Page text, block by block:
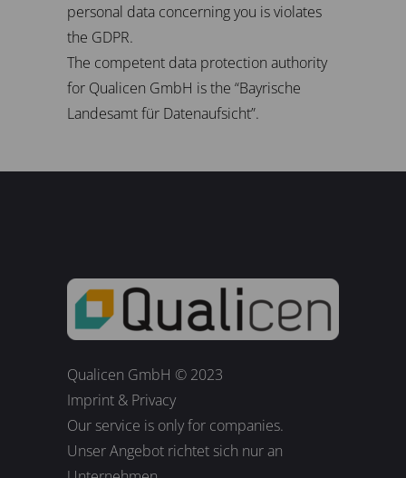
personal data concerning you is violates
the GDPR.
The competent data protection authority
for Qualicen GmbH is the “Bayrische
Landesamt für Datenaufsicht”.
Qualicen GmbH © 2023
Imprint & Privacy
Our service is only for companies.
Unser Angebot richtet sich nur an